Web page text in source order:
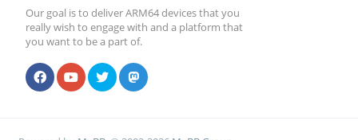
Our goal is to deliver ARM64 devices that you
really wish to engage with and a platform that
you want to be a part of.